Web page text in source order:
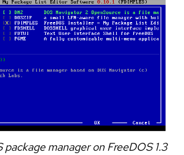
package manager on FreeDOS 1.3